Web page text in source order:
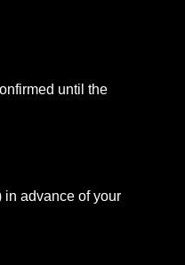
until the
in advance of your